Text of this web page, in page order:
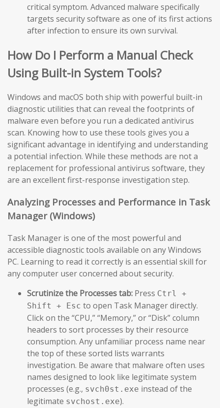
critical symptom. Advanced malware specifically
targets security software as one of its first actions
after infection to ensure its own survival.
How Do I Perform a Manual Check
Using Built-in System Tools?
Windows and macOS both ship with powerful built-in
diagnostic utilities that can reveal the footprints of
malware even before you run a dedicated antivirus
scan. Knowing how to use these tools gives you a
significant advantage in identifying and understanding
a potential infection. While these methods are not a
replacement for professional antivirus software, they
are an excellent first-response investigation step.
Analyzing Processes and Performance in Task
Manager (Windows)
Task Manager is one of the most powerful and
accessible diagnostic tools available on any Windows
PC. Learning to read it correctly is an essential skill for
any computer user concerned about security.
Scrutinize the Processes tab: Press Ctrl +
Shift + Esc to open Task Manager directly.
Click on the “CPU,” “Memory,” or “Disk” column
headers to sort processes by their resource
consumption. Any unfamiliar process name near
the top of these sorted lists warrants
investigation. Be aware that malware often uses
names designed to look like legitimate system
processes (e.g., svch0st.exe instead of the
legitimate svchost.exe).